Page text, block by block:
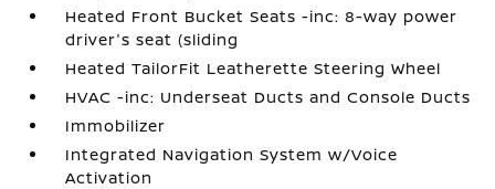
Heated Front Bucket Seats -inc: 8-way power
driver's seat (sliding
Heated TailorFit Leatherette Steering Wheel
HVAC -inc: Underseat Ducts and Console Ducts
Immobilizer
Integrated Navigation System w/Voice
Activation